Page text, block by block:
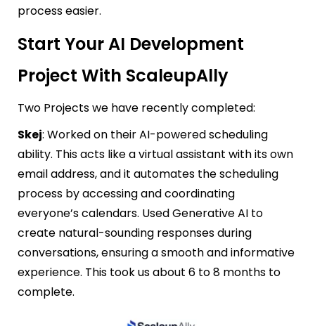
process easier.
Start Your AI Development
Project With ScaleupAlly
Two Projects we have recently completed:
Skej: Worked on their AI-powered scheduling
ability. This acts like a virtual assistant with its own
email address, and it automates the scheduling
process by accessing and coordinating
everyone’s calendars. Used Generative AI to
create natural-sounding responses during
conversations, ensuring a smooth and informative
experience. This took us about 6 to 8 months to
complete.